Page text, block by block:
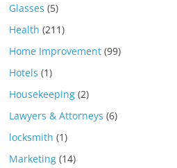
Glasses (5)
Health (211)
Home Improvement (99)
Hotels (1)
Housekeeping (2)
Lawyers & Attorneys (6)
locksmith (1)
Marketing (14)